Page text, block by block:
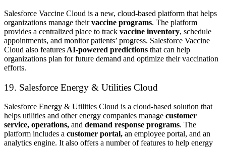
Salesforce Vaccine Cloud is a new, cloud-based platform that helps
organizations manage theirvaccine programs. The platform
provides a centralized place to track vaccine inventory, schedule
appointments, and monitor patients’ progress. Salesforce Vaccine
Cloud also features AI-powered predictions that can help
organizations plan for future demand and optimize their vaccination
efforts.
19. Salesforce Energy & Utilities Cloud
Salesforce Energy & Utilities Cloud is a cloud-based solution that
helps utilities and other energy companies manage customer
service, operations, and demand response programs. The
platform includes a customer portal, an employee portal, and an
analytics engine. It also offers a number of features to help energy